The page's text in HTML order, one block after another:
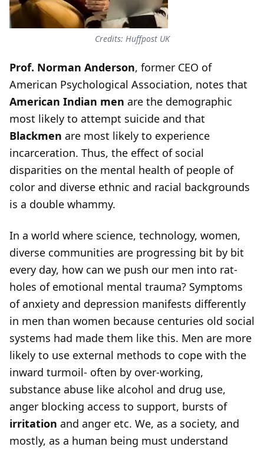
Credits: Huffpost UK
Prof. Norman Anderson, former CEO of
American Psychological Association, notes that
American Indian men are the demographic
most likely to attempt suicide and that
Blackmen are most likely to experience
incarceration. Thus, the effect of social
disparities on the mental health of people of
color and diverse ethnic and racial backgrounds
is a double whammy.
In a world where science, technology, women,
diverse communities are progressing bit by bit
every day, how can we push our men into rat-
holes of emotional mental trauma? Symptoms
of anxiety and depression manifests differently
in men than women because centuries old social
systems had made them like this. Men are more
likely to use external methods to cope with the
inward turmoil- often by over-working,
substance abuse like alcohol and drug use,
anger blocking access to support, bursts of
irritation and anger etc. We, as a society, and
mostly, as a human being must understand